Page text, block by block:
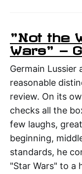
"Not the
Wars" —
Germain Lussier
reasonable
review. On its
checks all the
few laughs,
beginning,
standards, he
"Star Wars" to a